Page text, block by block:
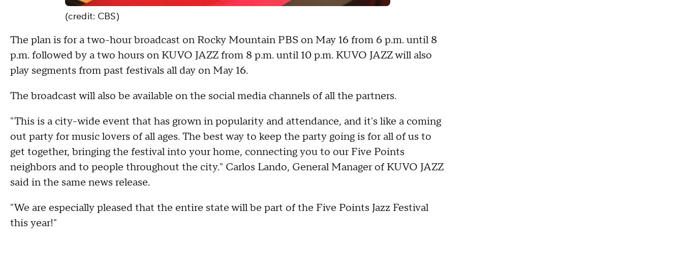
(credit: CBS)
The plan is for a two-hour broadcast on Rocky Mountain PBS on May 16 from 6 p.m. until 8
p.m. followed by a two hours on KUVO JAZZ from 8 p.m. until 10 p.m. KUVO JAZZ will also
play segments from past festivals all day on May 16.
The broadcast will also be available on the social media channels of all the partners.
"This is a city-wide event that has grown in popularity and attendance, and it's like a coming
out party for music lovers of all ages. The best way to keep the party going is for all of us to
get together, bringing the festival into your home, connecting you to our Five Points
neighbors and to people throughout the city." Carlos Lando, General Manager of KUVO JAZZ
said in the same news release.
"We are especially pleased that the entire state will be part of the Five Points Jazz Festival
this year!"